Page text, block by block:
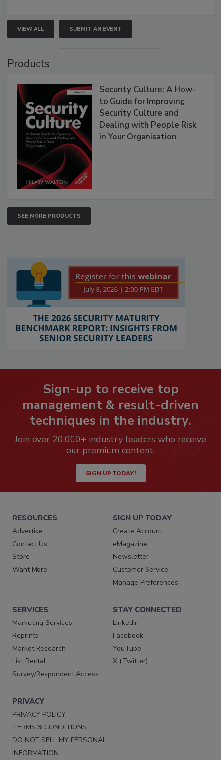
VIEW ALL SUBMIT AN EVENT
Products
Security Culture: A How-
to Guide for Improving
Security Culture and
Dealing with People Risk
in Your Organisation
SEE MORE PRODUCTS
Sign-up to receive top
management & result-driven
techniques in the industry.
Join over 20,000+ industry leaders who receive
our premium content.
SIGN UP TODAY!
RESOURCES
Advertise
Contact Us
Store
Want More
SIGN UP TODAY
Create Account
eMagazine
Newsletter
Customer Service
Manage Preferences
SERVICES
Marketing Services
Reprints
Market Research
List Rental
Survey/Respondent Access
STAY CONNECTED
LinkedIn
Facebook
YouTube
X (Twitter)
PRIVACY
PRIVACY POLICY
TERMS & CONDITIONS
DO NOT SELL MY PERSONAL
INFORMATION